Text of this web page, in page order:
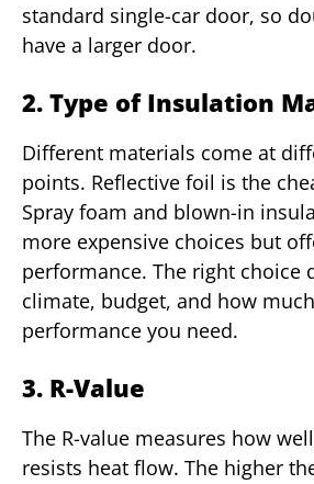
standard single-car door, so
have a larger door.
2. Type of Insulation
Different materials come at
points. Reflective foil is the
Spray foam and blown-in
more expensive choices but
performance. The right choice
climate, budget, and how
performance you need.
3. R-Value
The R-value measures how
resists heat flow. The higher